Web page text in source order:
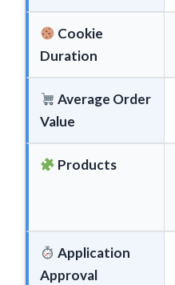
Cookie
Duration
Average Order
Value
Products
Application
Approval